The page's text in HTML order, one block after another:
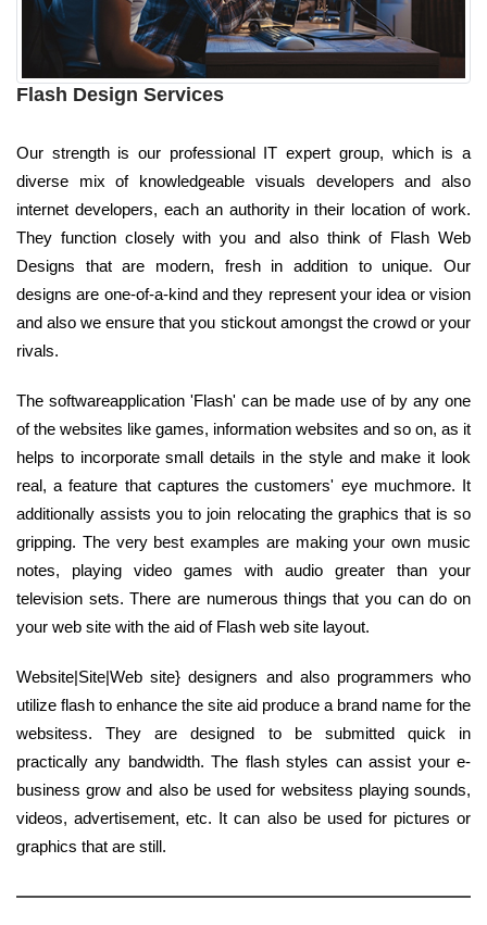
Flash Design Services
Our strength is our professional IT expert group, which is a
diverse mix of knowledgeable visuals developers and also
internet developers, each an authority in their location of work.
They function closely with you and also think of Flash Web
Designs that are modern, fresh in addition to unique. Our
designs are one-of-a-kind and they represent your idea or vision
and also we ensure that you stickout amongst the crowd or your
rivals.
The softwareapplication 'Flash' can be made use of by any one
of the websites like games, information websites and so on, as it
helps to incorporate small details in the style and make it look
real, a feature that captures the customers' eye muchmore. It
additionally assists you to join relocating the graphics that is so
gripping. The very best examples are making your own music
notes, playing video games with audio greater than your
television sets. There are numerous things that you can do on
your web site with the aid of Flash web site layout.
Website|Site|Web site} designers and also programmers who
utilize flash to enhance the site aid produce a brand name for the
websitess. They are designed to be submitted quick in
practically any bandwidth. The flash styles can assist your e-
business grow and also be used for websitess playing sounds,
videos, advertisement, etc. It can also be used for pictures or
graphics that are still.